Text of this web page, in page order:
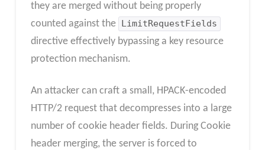
they are merged without being properly
counted against the
LimitRequestFields
directive effectively bypassing a key resource
protection mechanism.
An attacker can craft a small, HPACK-encoded
HTTP/2 request that decompresses into a large
number of cookie header fields. During Cookie
header merging, the server is forced to